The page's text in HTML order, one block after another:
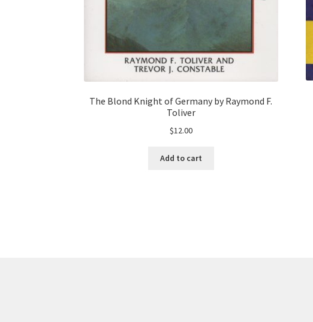
The Blond Knight of Germany by Raymond F.
Toliver
$12.00
Add to cart